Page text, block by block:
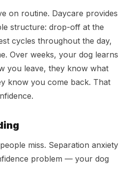
on routine. Daycare provides
structure: drop-off at the
cycles throughout the day,
Over weeks, your dog learns
you leave, they know what
know you come back. That
miss. Separation anxiety
problem — your dog